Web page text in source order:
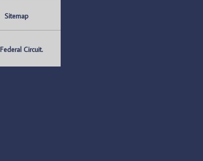
Sitemap
Circuit.